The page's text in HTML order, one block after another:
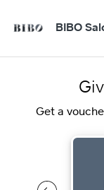
BIBO
Get a